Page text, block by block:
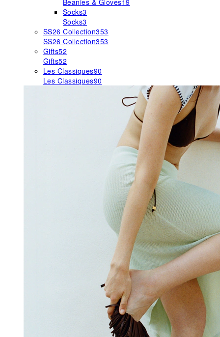
Beanies & Gloves19
Socks3
Socks3
SS26 Collection353
SS26 Collection353
Gifts52
Gifts52
Les Classiques90
Les Classiques90